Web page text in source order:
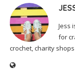
Jess
for
crochet, charity